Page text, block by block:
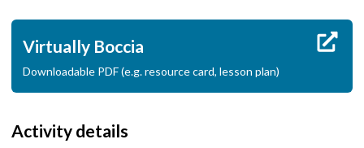
Virtually Boccia
Downloadable PDF (e.g. resource card, lesson plan)
Activity details